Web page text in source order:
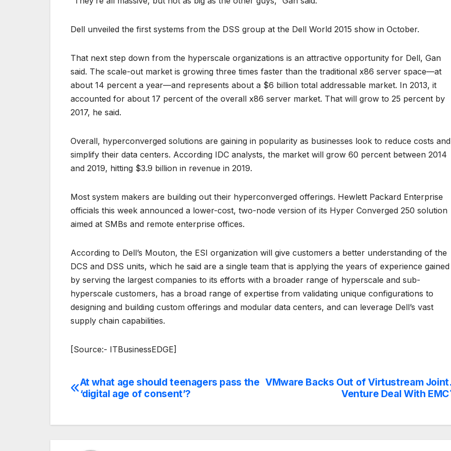
Dell unveiled the first systems from the DSS group at the Dell World 2015 show in October.
That next step down from the hyperscale organizations is an attractive opportunity for Dell, Gan
said. The scale-out market is growing three times faster than the traditional x86 server space—at
about 14 percent a year—and represents about a $6 billion total addressable market. In 2013, it
accounted for about 17 percent of the overall x86 server market. That will grow to 25 percent by
2017, he said.
Overall, hyperconverged solutions are gaining in popularity as businesses look to reduce costs and
simplify their data centers. According IDC analysts, the market will grow 60 percent between 2014
and 2019, hitting $3.9 billion in revenue in 2019.
Most system makers are building out their hyperconverged offerings. Hewlett Packard Enterprise
officials this week announced a lower-cost, two-node version of its Hyper Converged 250 solution
aimed at SMBs and remote enterprise offices.
According to Dell’s Mouton, the ESI organization will give customers a better understanding of the
DCS and DSS units, which he said are a single team that is applying the years of experience gained
by serving the largest companies to its efforts with a broader range of hyperscale and sub-
hyperscale customers, has a broad range of expertise from validating unique configurations to
designing and building custom offerings and modular data centers, and can leverage Dell’s vast
supply chain capabilities.
[Source:- ITBusinessEDGE]
Post
VMware Backs Out of Virtustream Joint
Venture Deal With EMC
At what age should teenagers pass the
‘digital age of consent’?